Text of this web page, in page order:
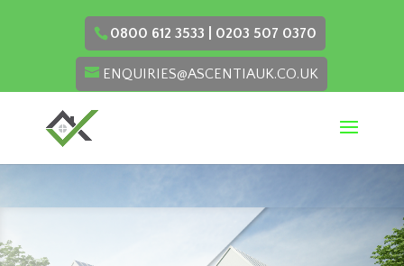
0800 612 3533 | 0203 507 0370
ENQUIRIES@ASCENTIAUK.CO.UK